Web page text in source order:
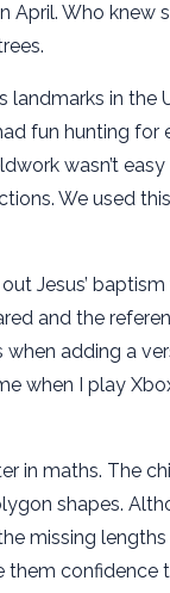
April. Who knew
in the
fun hunting for
wasn’t
We used
Jesus’
and the
adding a
when I play
in maths. The
shapes.
missing
them confidence